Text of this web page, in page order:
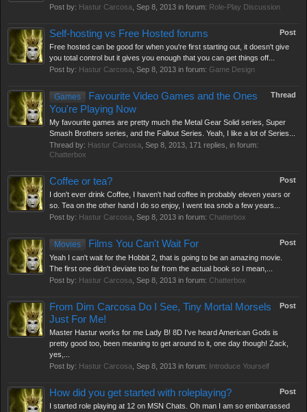
Post by: Hastur Carcosa Sep 8, 2013 in forum: Role-Play Discussion
Post
Self-hosting vs Free Hosted forums
Free hosted can be good for when you're first starting out, it doesn't give
you total control but it gives you enough that you can get things off...
Post by: Hastur Carcosa Sep 8, 2013 in forum: Game Design
Thread
Games
Favourite Video Games and the Ones
You're Playing Now
My favourite games are pretty much the Metal Gear Solid series, Super
Smash Brothers series, and the Fallout Series. Yeah, I like a lot of Series...
Thread by: Hastur Carcosa Sep 8, 2013 , 171 replies, in forum:
Chatterbox
Post
Coffee or tea?
I don't ever drink Coffee, I haven't had coffee in probably eleven years or
so. Tea on the other hand I do so enjoy, I went tea snob a few years...
Post by: Hastur Carcosa Sep 8, 2013 in forum: Chatterbox
Post
Movies Films You Can't Wait For
Yeah I can't wait for the Hobbit 2, that is going to be an amazing movie.
The first one didn't deviate too far from the actual book so I mean,...
Post by: Hastur Carcosa Sep 8, 2013 in forum: Chatterbox
Post
From Dim Carcosa Do I See, Tiny Mortal Morsels
Just For Me!
Master Hastur works for me Lady B! 8D I've heard American Gods is
pretty good too, been meaning to get around to it, one day though! Zack,
yes,...
Post by: Hastur Carcosa Sep 8, 2013 in forum: Introduce Yourself
Post
How did you get started with roleplaying?
I started role playing at 12 on MSN Chats. Oh man I am so embarrassed